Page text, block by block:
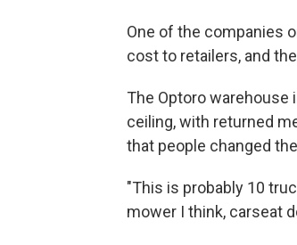
One of the companies
cost to retailers, and
The Optoro warehouse
ceiling, with returned
that people changed
"This is probably 10
mower I think, carseat